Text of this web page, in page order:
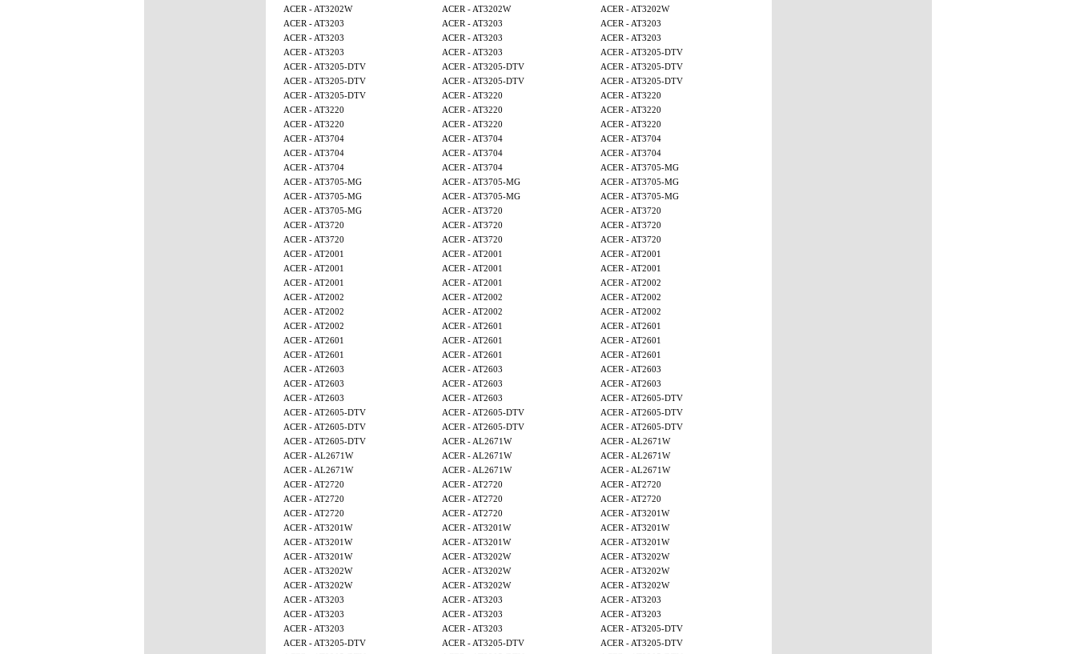
ACER - AT3202W
ACER - AT3202W
ACER - AT3202W
ACER - AT3203
ACER - AT3203
ACER - AT3203
ACER - AT3203
ACER - AT3203
ACER - AT3203
ACER - AT3203
ACER - AT3203
ACER - AT3205-DTV
ACER - AT3205-DTV
ACER - AT3205-DTV
ACER - AT3205-DTV
ACER - AT3205-DTV
ACER - AT3205-DTV
ACER - AT3205-DTV
ACER - AT3205-DTV
ACER - AT3220
ACER - AT3220
ACER - AT3220
ACER - AT3220
ACER - AT3220
ACER - AT3220
ACER - AT3220
ACER - AT3220
ACER - AT3704
ACER - AT3704
ACER - AT3704
ACER - AT3704
ACER - AT3704
ACER - AT3704
ACER - AT3704
ACER - AT3704
ACER - AT3705-MG
ACER - AT3705-MG
ACER - AT3705-MG
ACER - AT3705-MG
ACER - AT3705-MG
ACER - AT3705-MG
ACER - AT3705-MG
ACER - AT3705-MG
ACER - AT3720
ACER - AT3720
ACER - AT3720
ACER - AT3720
ACER - AT3720
ACER - AT3720
ACER - AT3720
ACER - AT3720
ACER - AT2001
ACER - AT2001
ACER - AT2001
ACER - AT2001
ACER - AT2001
ACER - AT2001
ACER - AT2001
ACER - AT2001
ACER - AT2002
ACER - AT2002
ACER - AT2002
ACER - AT2002
ACER - AT2002
ACER - AT2002
ACER - AT2002
ACER - AT2002
ACER - AT2601
ACER - AT2601
ACER - AT2601
ACER - AT2601
ACER - AT2601
ACER - AT2601
ACER - AT2601
ACER - AT2601
ACER - AT2603
ACER - AT2603
ACER - AT2603
ACER - AT2603
ACER - AT2603
ACER - AT2603
ACER - AT2603
ACER - AT2603
ACER - AT2605-DTV
ACER - AT2605-DTV
ACER - AT2605-DTV
ACER - AT2605-DTV
ACER - AT2605-DTV
ACER - AT2605-DTV
ACER - AT2605-DTV
ACER - AT2605-DTV
ACER - AL2671W
ACER - AL2671W
ACER - AL2671W
ACER - AL2671W
ACER - AL2671W
ACER - AL2671W
ACER - AL2671W
ACER - AL2671W
ACER - AT2720
ACER - AT2720
ACER - AT2720
ACER - AT2720
ACER - AT2720
ACER - AT2720
ACER - AT2720
ACER - AT2720
ACER - AT3201W
ACER - AT3201W
ACER - AT3201W
ACER - AT3201W
ACER - AT3201W
ACER - AT3201W
ACER - AT3201W
ACER - AT3201W
ACER - AT3202W
ACER - AT3202W
ACER - AT3202W
ACER - AT3202W
ACER - AT3202W
ACER - AT3202W
ACER - AT3202W
ACER - AT3202W
ACER - AT3203
ACER - AT3203
ACER - AT3203
ACER - AT3203
ACER - AT3203
ACER - AT3203
ACER - AT3203
ACER - AT3203
ACER - AT3205-DTV
ACER - AT3205-DTV
ACER - AT3205-DTV
ACER - AT3205-DTV